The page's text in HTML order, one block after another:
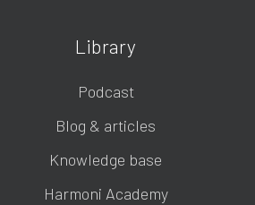
Library
Podcast
Blog & articles
Knowledge base
Harmoni Academy